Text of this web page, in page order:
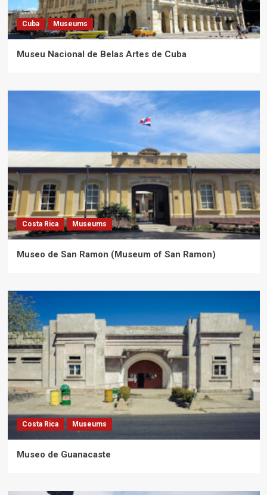
Cuba Museums
Museu Nacional de Belas Artes de Cuba
Costa Rica Museums
Museo de San Ramon (Museum of San Ramon)
Costa Rica Museums
Museo de Guanacaste